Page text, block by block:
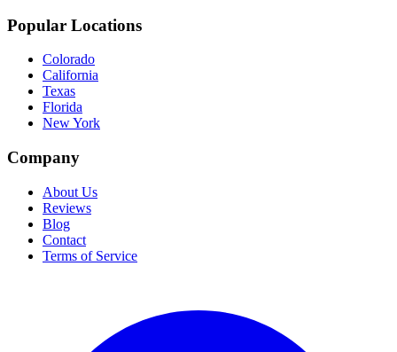
Popular Locations
Colorado
California
Texas
Florida
New York
Company
About Us
Reviews
Blog
Contact
Terms of Service